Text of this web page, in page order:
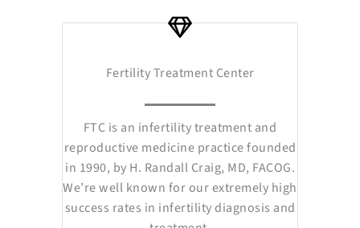
o e t i
r
a
Fertility Treatment Center
FTC is an infertility treatment and
reproductive medicine practice founded
in 1990, by H. Randall Craig, MD, FACOG.
We’re well known for our extremely high
success rates in infertility diagnosis and